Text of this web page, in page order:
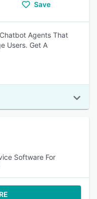
Save
Agents That
Users. Get A
Software For